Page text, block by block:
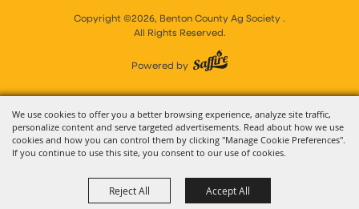
We use cookies to offer you a better browsing experience, analyze site traffic,
personalize content and serve targeted advertisements. Read about how we use
cookies and how you can control them by clicking "Manage Cookie Preferences".
If you continue to use this site, you consent to our use of cookies.
Reject All Accept All
Copyright ©2026, Benton County Ag Society .
All Rights Reserved.
Powered by